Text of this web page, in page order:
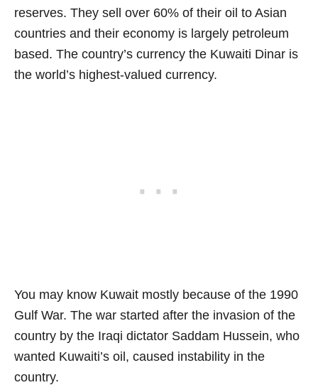
reserves. They sell over 60% of their oil to Asian
countries and their economy is largely petroleum
based. The country’s currency the Kuwaiti Dinar is
the world’s highest-valued currency.
You may know Kuwait mostly because of the 1990
Gulf War. The war started after the invasion of the
country by the Iraqi dictator Saddam Hussein, who
wanted Kuwaiti’s oil, caused instability in the
country.